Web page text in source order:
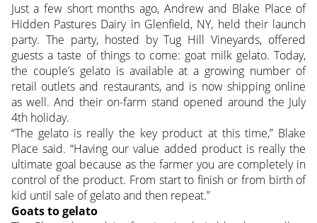
Just a few short months ago, Andrew and Blake Place of
Hidden Pastures Dairy in Glenfield, NY, held their launch
party. The party, hosted by Tug Hill Vineyards, offered
guests a taste of things to come: goat milk gelato. Today,
the couple’s gelato is available at a growing number of
retail outlets and restaurants, and is now shipping online
as well. And their on-farm stand opened around the July
4th holiday.
“The gelato is really the key product at this time,” Blake
Place said. “Having our value added product is really the
ultimate goal because as the farmer you are completely in
control of the product. From start to finish or from birth of
kid until sale of gelato and then repeat.”
Goats to gelato